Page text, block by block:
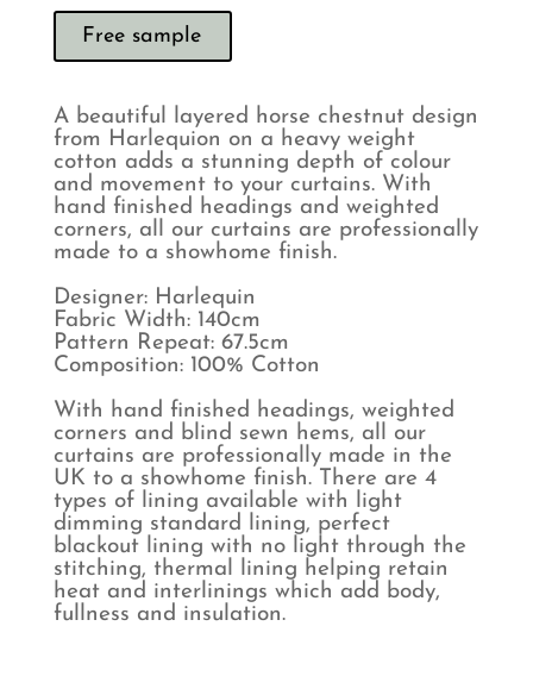
Free sample
A beautiful layered horse chestnut design
from Harlequion on a heavy weight
cotton adds a stunning depth of colour
and movement to your curtains. With
hand finished headings and weighted
corners, all our curtains are professionally
made to a showhome finish.
Designer: Harlequin
Fabric Width: 140cm
Pattern Repeat: 67.5cm
Composition: 100% Cotton
With hand finished headings, weighted
corners and blind sewn hems, all our
curtains are professionally made in the
UK to a showhome finish. There are 4
types of lining available with light
dimming standard lining, perfect
blackout lining with no light through the
stitching, thermal lining helping retain
heat and interlinings which add body,
fullness and insulation.